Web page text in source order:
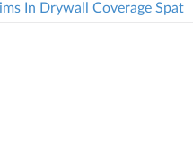
In Drywall Coverage Spat